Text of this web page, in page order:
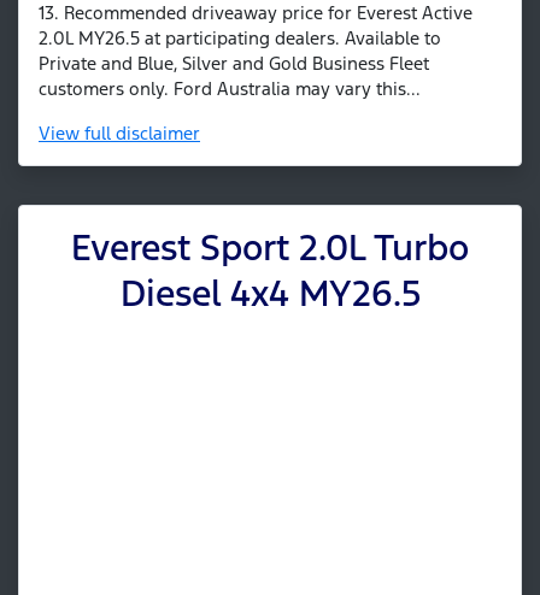
13. Recommended driveaway price for Everest Active
2.0L MY26.5 at participating dealers. Available to
Private and Blue, Silver and Gold Business Fleet
customers only. Ford Australia may vary this...
View full disclaimer
Everest Sport 2.0L Turbo
Diesel 4x4 MY26.5